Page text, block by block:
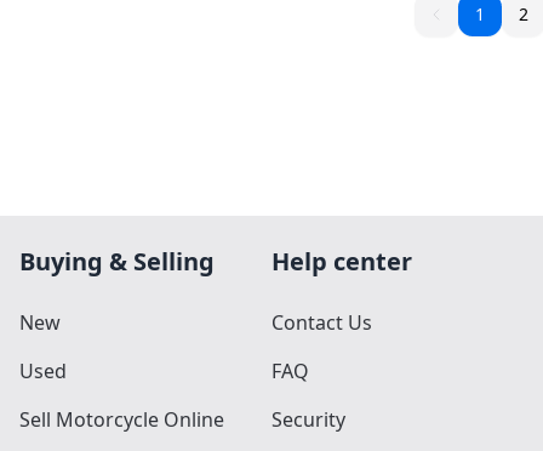
1 2
Buying & Selling
New
Used
Sell Motorcycle Online
Help center
Contact Us
FAQ
Security